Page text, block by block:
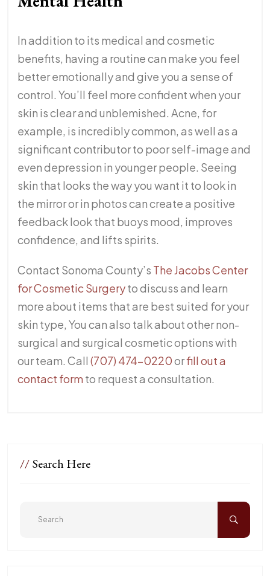
In addition to its medical and cosmetic
benefits, having a routine can make you feel
better emotionally and give you a sense of
control. You’ll feel more confident when your
skin is clear and unblemished. Acne, for
example, is incredibly common, as well as a
significant contributor to poor self-image and
even depression in younger people. Seeing
skin that looks the way you want it to look in
the mirror or in photos can create a positive
feedback look that buoys mood, improves
confidence, and lifts spirits.
Contact Sonoma County’s The Jacobs Center
for Cosmetic Surgeryto discuss and learn
more about items that are best suited for your
skin type, You can also talk about other non-
surgical and surgical cosmetic options with
our team. Call (707) 474-0220orfill out a
contact form to request a consultation.
//Search Here